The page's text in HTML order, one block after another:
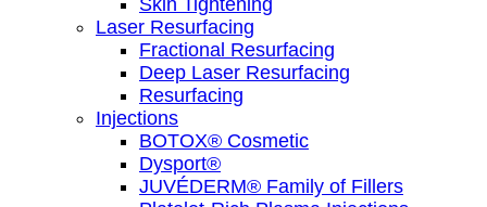
Laser Resurfacing
Fractional Resurfacing
Deep Laser Resurfacing
Resurfacing
Injections
BOTOX® Cosmetic
Dysport®
JUVÉDERM® Family of Fillers